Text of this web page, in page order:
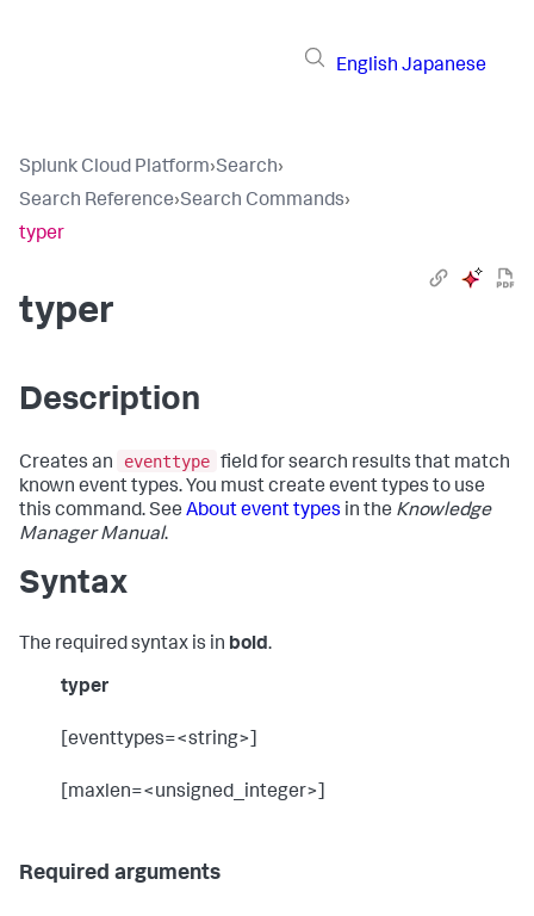
English Japanese
Splunk Cloud Platform›Search›
Search Reference›Search Commands›
typer
typer
Description
Creates an eventtype field for search results that match
known event types. You must create event types to use
this command. See About event types in the Knowledge
Manager Manual.
Syntax
The required syntax is in bold.
typer
[eventtypes=<string>]
[maxlen=<unsigned_integer>]
Required arguments